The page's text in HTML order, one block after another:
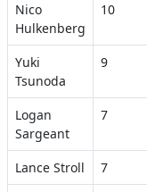
Nico
Hulkenberg
10
Yuki
Tsunoda
9
Logan
Sargeant
7
Lance Stroll 7